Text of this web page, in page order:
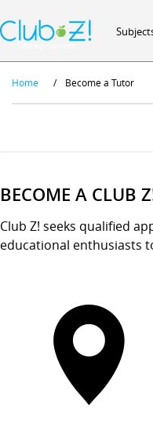
Home / Become a Tutor
BECOME A CLUB
Club Z! seeks qualified
educational enthusiasts